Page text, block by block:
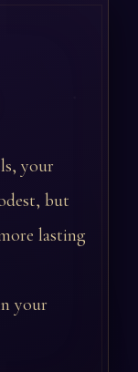
your
but
lasting
your